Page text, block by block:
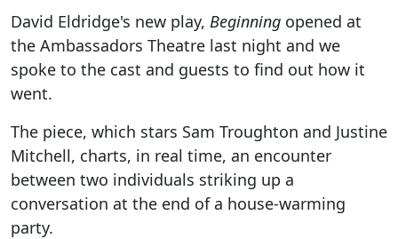
David Eldridge's new play, Beginning opened at
the Ambassadors Theatre last night and we
spoke to the cast and guests to find out how it
went.
The piece, which stars Sam Troughton and Justine
Mitchell, charts, in real time, an encounter
between two individuals striking up a
conversation at the end of a house-warming
party.